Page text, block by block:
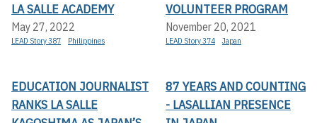
LA SALLE ACADEMY
May 27, 2022
LEAD Story 387 Philippines
VOLUNTEER PROGRAM
November 20, 2021
LEAD Story 374 Japan
EDUCATION JOURNALIST
RANKS LA SALLE
87 YEARS AND COUNTING
- LASALLIAN PRESENCE